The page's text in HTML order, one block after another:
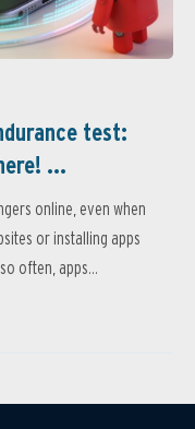
test:
...
online, even when
or installing apps
often, apps...